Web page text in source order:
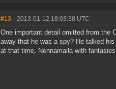
#13 - 2013-01-12 18:03:38 UTC
One important detail omitted from the
away that he was a spy? He talked
at that time, Nennamaila with